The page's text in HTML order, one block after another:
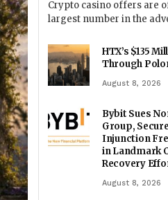
Crypto casino offers are
largest number in the
HTX’s $135
Through
August 8, 2026
Bybit Sues
Group,
Injunction
in Landmark
Recovery
August 8, 2026